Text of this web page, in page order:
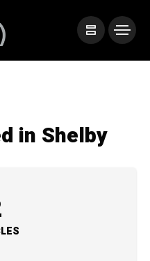
in Shelby